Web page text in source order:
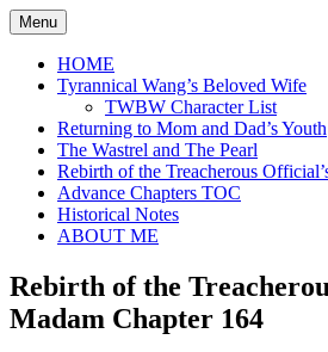
Skip
to
content
Menu
HOME
Tyrannical Wang’s Beloved Wife
TWBW Character List
Returning to Mom and Dad’s Youth
The Wastrel and The Pearl
Rebirth of the Treacherous
Advance Chapters TOC
Historical Notes
ABOUT ME
Rebirth of the
Madam Chapter 164